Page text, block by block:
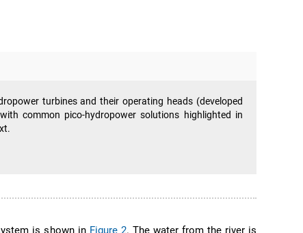
turbines and their operating heads (developed
common pico-hydropower solutions highlighted in
is shown in Figure 2. The water from the river is